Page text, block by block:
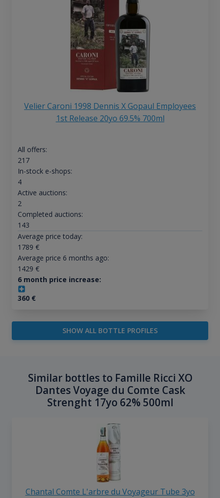
Velier Caroni 1998 Dennis X Gopaul Employees
1st Release 20yo 69.5% 700ml
All offers:
217
In-stock e-shops:
4
Active auctions:
2
Completed auctions:
143
Average price today:
1789 €
Average price 6 months ago:
1429 €
6 month price increase:
360€
SHOW ALL BOTTLE PROFILES
Similar bottles to Famille Ricci XO
Dantes Voyage du Comte Cask
Strenght 17yo 62% 500ml
Chantal Comte L'arbre du Voyageur Tube 3yo